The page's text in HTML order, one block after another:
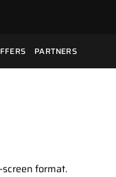
PARTNERS
format.